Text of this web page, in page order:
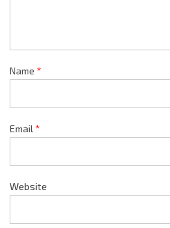
Name *
Email *
Website